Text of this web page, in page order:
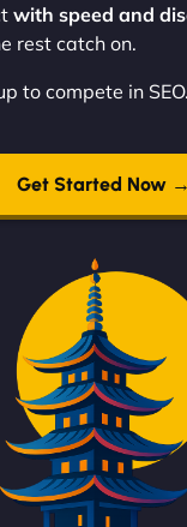
with speed and
rest catch on.
to compete in SEO.
Get Started Now →